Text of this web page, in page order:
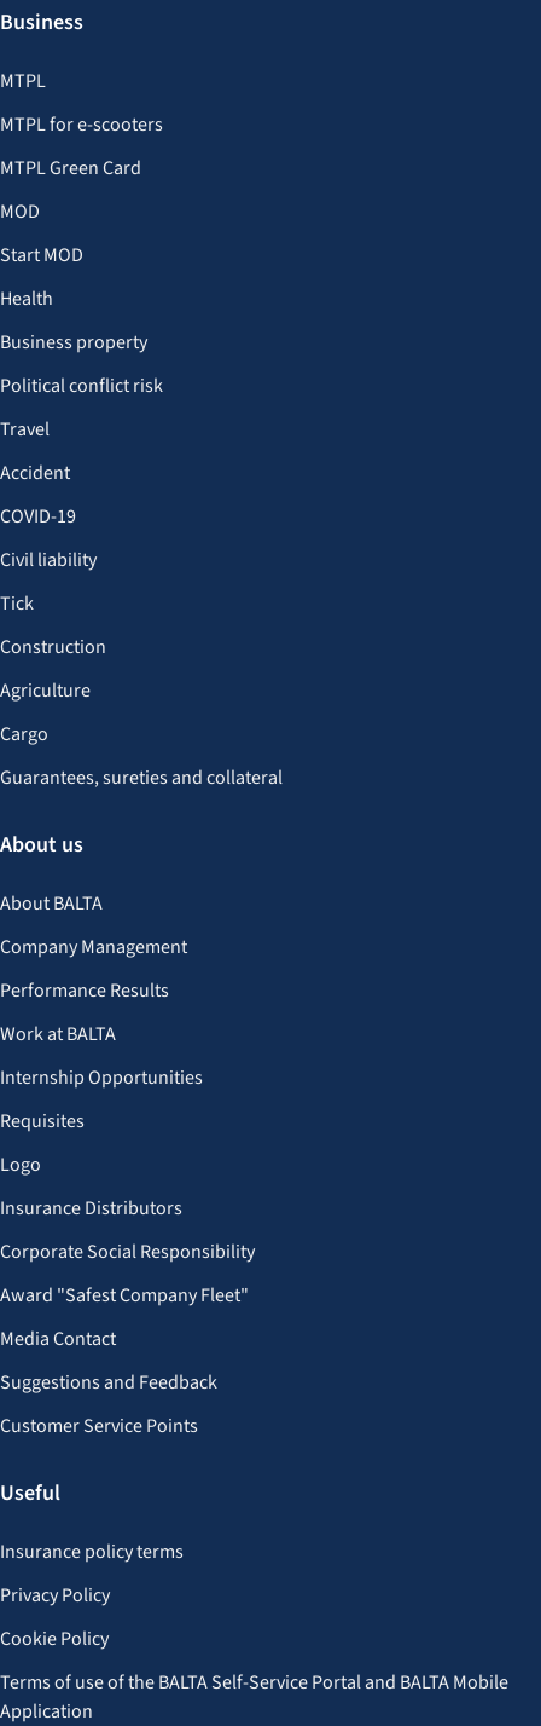
Business
MTPL
MTPL for e-scooters
MTPL Green Card
MOD
Start MOD
Health
Business property
Political conflict risk
Travel
Accident
COVID-19
Civil liability
Tick
Construction
Agriculture
Cargo
Guarantees, sureties and collateral
About us
About BALTA
Company Management
Performance Results
Work at BALTA
Internship Opportunities
Requisites
Logo
Insurance Distributors
Corporate Social Responsibility
Award "Safest Company Fleet"
Media Contact
Suggestions and Feedback
Customer Service Points
Useful
Insurance policy terms
Privacy Policy
Cookie Policy
Terms of use of the BALTA Self-Service Portal and BALTA Mobile
Application